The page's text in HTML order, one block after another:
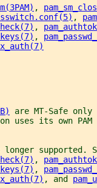
,
,
,
,
are MT-Safe
uses its own PAM
longer
,
,
, and